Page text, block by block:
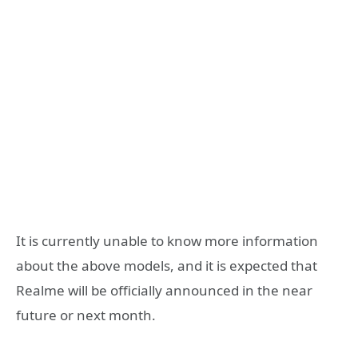
It is currently unable to know more information
about the above models, and it is expected that
Realme will be officially announced in the near
future or next month.